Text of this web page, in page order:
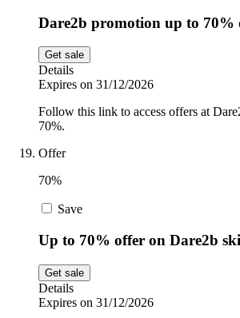
Dare2b promotion up to 70%
Get sale
Details
Expires on 31/12/2026
Follow this link to access offers at
70%.
Offer
70%
Save
Up to 70% offer on Dare2b
Get sale
Details
Expires on 31/12/2026